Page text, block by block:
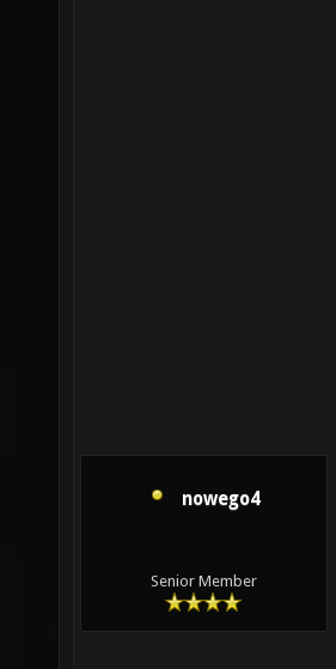
nowego4
Senior Member